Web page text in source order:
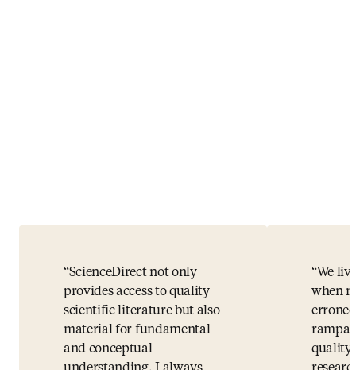
ScienceDirect not only
provides access to quality
scientific literature but also
material for fundamental
and conceptual
We
when
quality